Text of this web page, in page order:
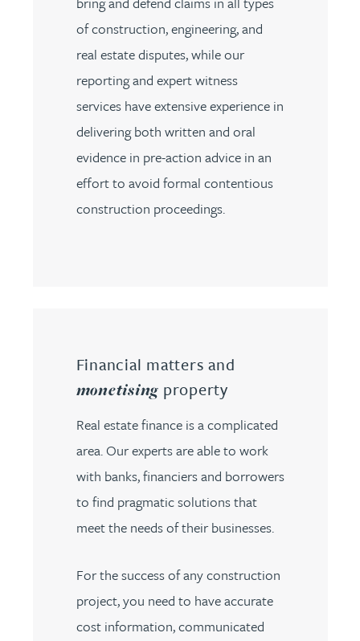
of construction, engineering, and
real estate disputes, while our
reporting and expert witness
services have extensive experience in
delivering both written and oral
evidence in pre-action advice in an
effort to avoid formal contentious
construction proceedings.
Financial matters and
monetising property
Real estate finance is a complicated
area. Our experts are able to work
with banks, financiers and borrowers
to find pragmatic solutions that
meet the needs of their businesses.
For the success of any construction
project, you need to have accurate
cost information, communicated